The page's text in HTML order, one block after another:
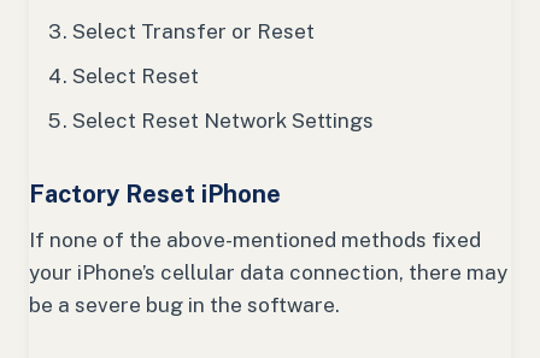
Select Transfer or Reset
Select Reset
Select Reset Network Settings
Factory Reset iPhone
If none of the above-mentioned methods fixed
your iPhone’s cellular data connection, there may
be a severe bug in the software.